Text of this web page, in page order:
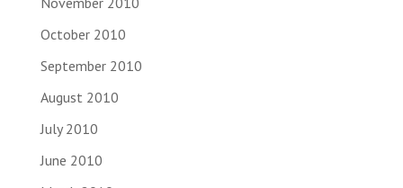
October 2010
September 2010
August 2010
July 2010
June 2010